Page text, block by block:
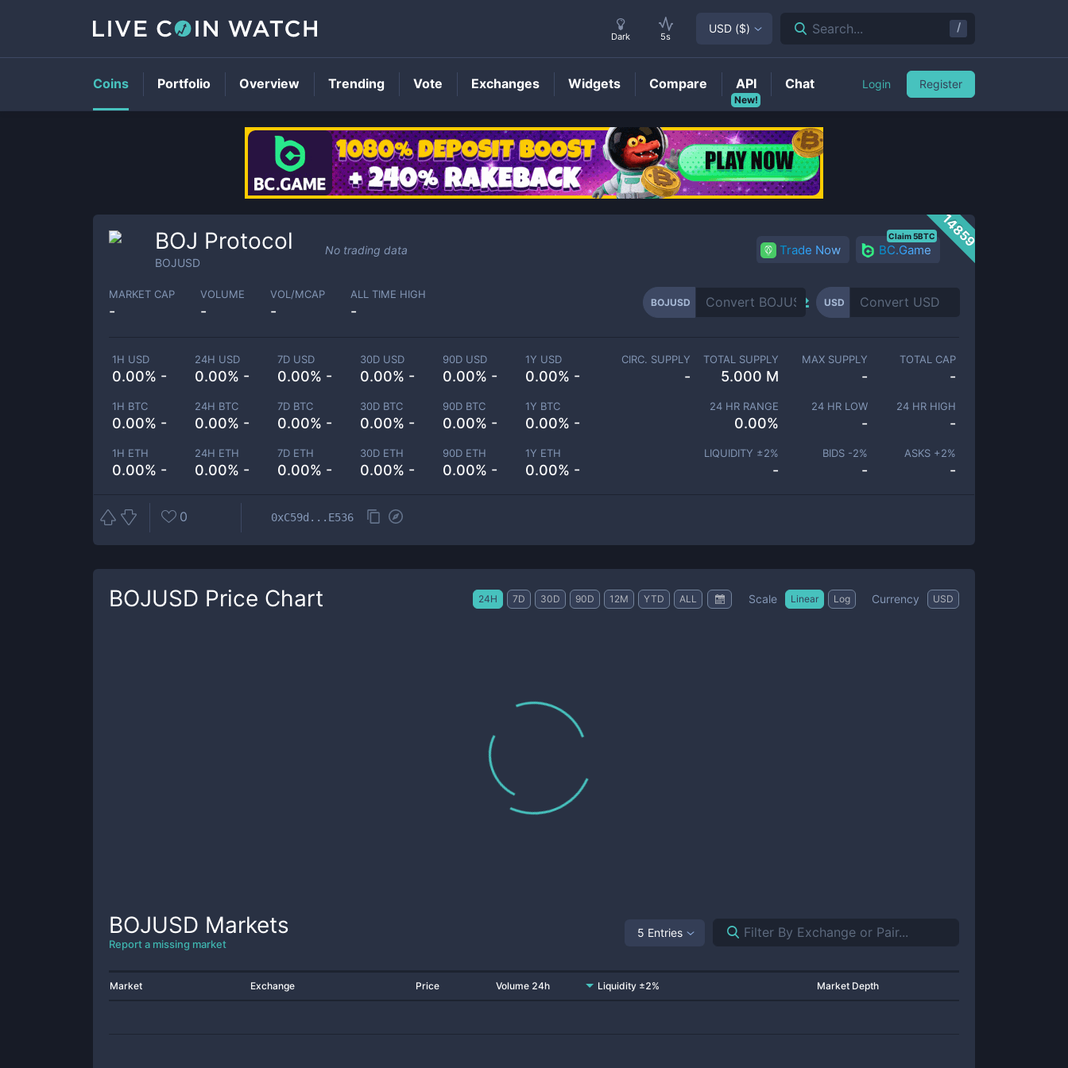
BOJUSDPrice
14859
BOJ Protocol
BOJUSD
No trading data Trade Now BC.Game
Claim 5BTC
MARKET CAP
-
VOLUME
-
VOL/MCAP
-
ALL TIME HIGH
-
BOJUSD USD
1H USD
0.00% -
24H USD
0.00% -
7D USD
0.00% -
30D USD
0.00% -
90D USD
0.00% -
1Y USD
0.00% -
1H BTC
0.00% -
24H BTC
0.00% -
7D BTC
0.00% -
30D BTC
0.00% -
90D BTC
0.00% -
1Y BTC
0.00% -
1H ETH
0.00% -
24H ETH
0.00% -
7D ETH
0.00% -
30D ETH
0.00% -
90D ETH
0.00% -
1Y ETH
0.00% -
CIRC. SUPPLY
-
TOTAL SUPPLY
5.000 M
MAX SUPPLY
-
TOTAL CAP
-
24 HR RANGE
0.00%
24 HR LOW
-
24 HR HIGH
-
LIQUIDITY ±2%
-
BIDS -2%
-
ASKS +2%
-
0 0xC59d...E536
BOJUSD Price Chart 24H 7D 30D 90D 12M YTD ALL Scale Linear Log Currency USD
BOJUSD Markets
Report a missing market
5 Entries
Market Exchange Price Volume 24h Liquidity ±2% Market Depth
Dark 5s
USD ($) Search... /
Coins Portfolio Overview Trending Vote Exchanges Widgets Compare
New!
API Chat Login Register